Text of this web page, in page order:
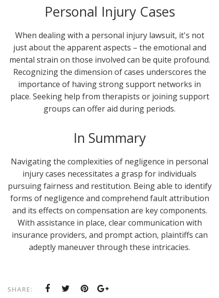
Personal Injury Cases
When dealing with a personal injury lawsuit, it's not
just about the apparent aspects – the emotional and
mental strain on those involved can be quite profound.
Recognizing the dimension of cases underscores the
importance of having strong support networks in
place. Seeking help from therapists or joining support
groups can offer aid during periods.
In Summary
Navigating the complexities of negligence in personal
injury cases necessitates a grasp for individuals
pursuing fairness and restitution. Being able to identify
forms of negligence and comprehend fault attribution
and its effects on compensation are key components.
With assistance in place, clear communication with
insurance providers, and prompt action, plaintiffs can
adeptly maneuver through these intricacies.
SHARE: